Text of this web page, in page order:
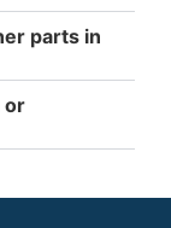
parts in
or